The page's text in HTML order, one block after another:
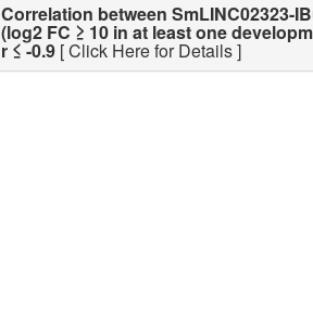
Correlation between SmLINC02323-
(log2 FC ≥ 10 in at least one
r ≤ -0.9 [ Click Here for Details ]